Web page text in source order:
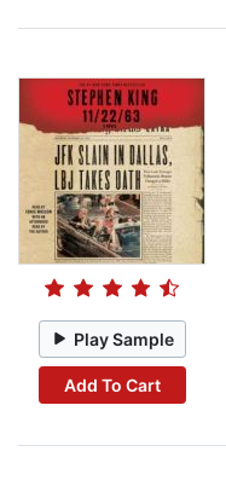
Play Sample
Add To Cart